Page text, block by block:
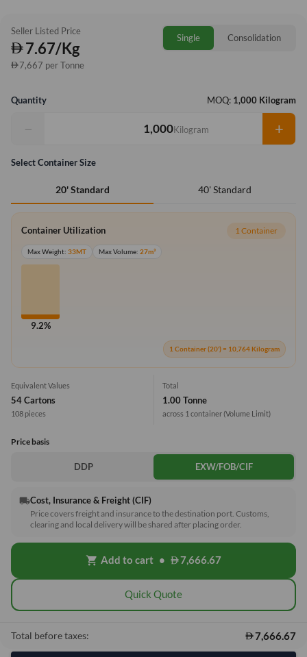
Seller Listed Price
7.67/Kg
7,667 per Tonne
Single Consolidation
Quantity MOQ: 1,000 Kilogram
− Kilogram +
Select Container Size
20' Standard 40' Standard
Container Utilization 1 Container
Max Weight: 33MT Max Volume: 27m³
9.2%
1 Container (20') = 10,764 Kilogram
Equivalent Values
54 Cartons
108 pieces
Total
1.00 Tonne
across 1 container(Volume Limit)
Price basis
DDP EXW/FOB/CIF
local_shippingCost, Insurance & Freight (CIF)
Price covers freight and insurance to the destination port. Customs,
clearing and local delivery will be shared after placing order.
shopping_cart Add to cart • 7,666.67
Quick Quote
Total before taxes: 7,666.67